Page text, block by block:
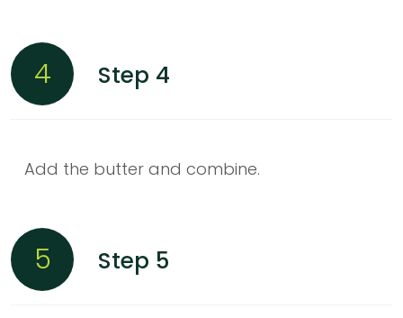
4 Step 4
Add the butter and combine.
5 Step 5